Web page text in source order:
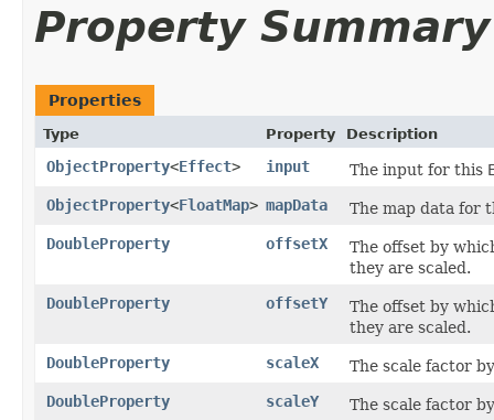
Property Summary
Properties
Type Property Description
ObjectProperty<Effect> input The input for this
ObjectProperty<FloatMap> mapData
The map data for
DoubleProperty
offsetX
The offset by
they are scaled.
DoubleProperty
offsetY
The offset by
they are scaled.
DoubleProperty
scaleX
The scale factor
DoubleProperty
scaleY
The scale factor